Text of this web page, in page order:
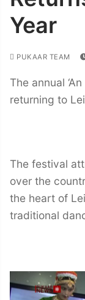
Year
PUKAAR TEAM
The annual
returning to
The festival
over the
the heart of
traditional
Video
Player